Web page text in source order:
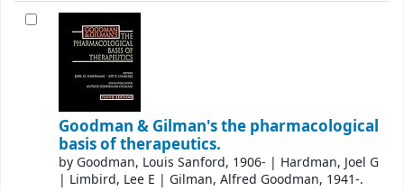
Goodman & Gilman's the pharmacological
basis of therapeutics.
by Goodman, Louis Sanford, 1906- | Hardman, Joel G
| Limbird, Lee E | Gilman, Alfred Goodman, 1941-.